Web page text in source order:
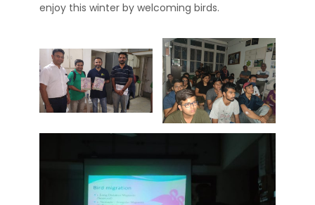
enjoy this winter by welcoming birds.